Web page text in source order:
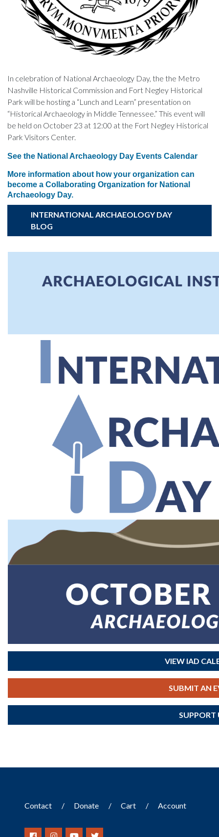
In celebration of National Archaeology Day, the the Metro
Nashville Historical Commission and Fort Negley Historical
Park will be hosting a “Lunch and Learn” presentation on
“Historical Archaeology in Middle Tennessee.” This event will
be held on October 23 at 12:00 at the Fort Negley Historical
Park Visitors Center.
See the National Archaeology Day Events Calendar
More information about how your organization can
become a Collaborating Organization for National
Archaeology Day.
INTERNATIONAL ARCHAEOLOGY DAY
BLOG
VIEW IAD
SUBMIT AN
SUPPORT
Contact Donate Cart Account